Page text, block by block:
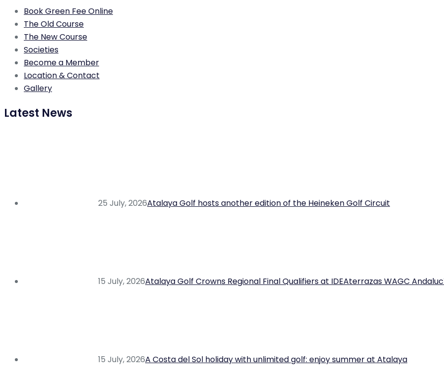
Book Green Fee Online
The Old Course
The New Course
Societies
Become a Member
Location & Contact
Gallery
Latest News
25 July, 2026Atalaya Golf hosts another edition of the Heineken Golf Circuit
15 July, 2026Atalaya Golf Crowns Regional Final Qualifiers at IDEAterrazas WAGC
15 July, 2026A Costa del Sol holiday with unlimited golf: enjoy summer at Atalaya